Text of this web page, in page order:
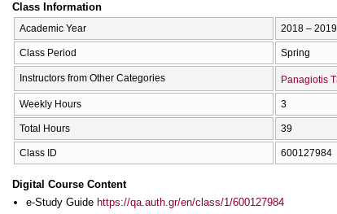
Class Information
Academic Year 2018 – 2019
Class Period Spring
Instructors from Other Categories Panagiotis
Weekly Hours 3
Total Hours 39
Class ID 600127984
Digital Course Content
e-Study Guide https://qa.auth.gr/en/class/1/600127984